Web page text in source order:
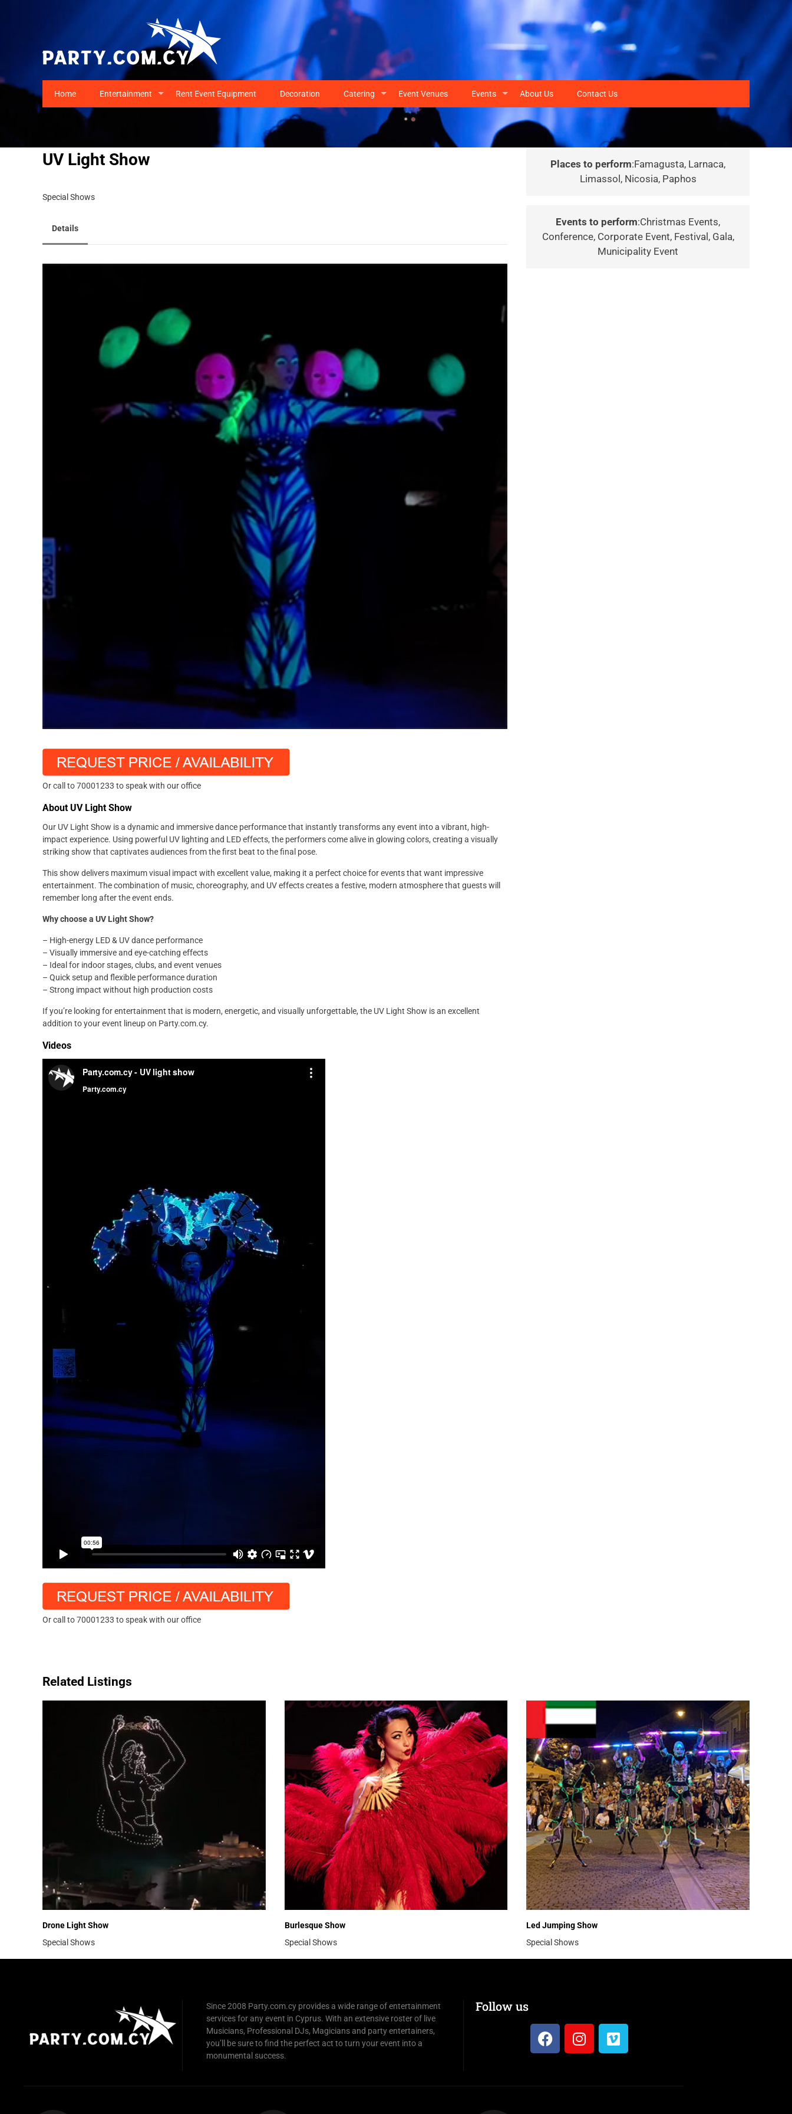
Home
+
Entertainment Rent Event Equipment Decoration
+
Catering Event Venues
+
Events About Us Contact Us
UV Light Show
Special Shows
Details
Or call to 70001233 to speak with our office
About UV Light Show
Our UV Light Show is a dynamic and immersive dance performance that instantly transforms any event into a vibrant, high-
impact experience. Using powerful UV lighting and LED effects, the performers come alive in glowing colors, creating a visually
striking show that captivates audiences from the first beat to the final pose.
This show delivers maximum visual impact with excellent value, making it a perfect choice for events that want impressive
entertainment. The combination of music, choreography, and UV effects creates a festive, modern atmosphere that guests will
remember long after the event ends.
Why choose a UV Light Show?
– High-energy LED & UV dance performance
– Visually immersive and eye-catching effects
– Ideal for indoor stages, clubs, and event venues
– Quick setup and flexible performance duration
– Strong impact without high production costs
If you’re looking for entertainment that is modern, energetic, and visually unforgettable, the UV Light Show is an excellent
addition to your event lineup on Party.com.cy.
Videos
Or call to 70001233 to speak with our office
Places to perform:Famagusta, Larnaca,
Limassol, Nicosia, Paphos
Events to perform:Christmas Events,
Conference, Corporate Event, Festival, Gala,
Municipality Event
Related Listings
Drone Light Show
Special Shows
Burlesque Show
Special Shows
Led Jumping Show
Special Shows
Since 2008 Party.com.cy provides a wide range of entertainment
services for any event in Cyprus. With an extensive roster of live
Musicians, Professional DJs, Magicians and party entertainers,
you’ll be sure to find the perfect act to turn your event into a
monumental success.
Follow us